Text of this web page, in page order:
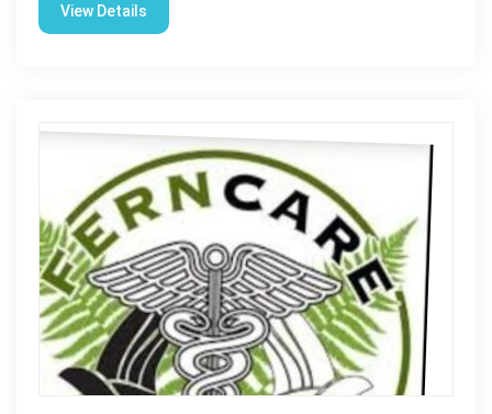
View Details